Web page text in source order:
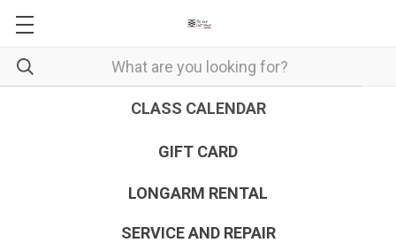
CLASS CALENDAR
GIFT CARD
LONGARM RENTAL
SERVICE AND REPAIR